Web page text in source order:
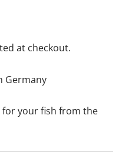
at checkout.
Germany
for your fish from the